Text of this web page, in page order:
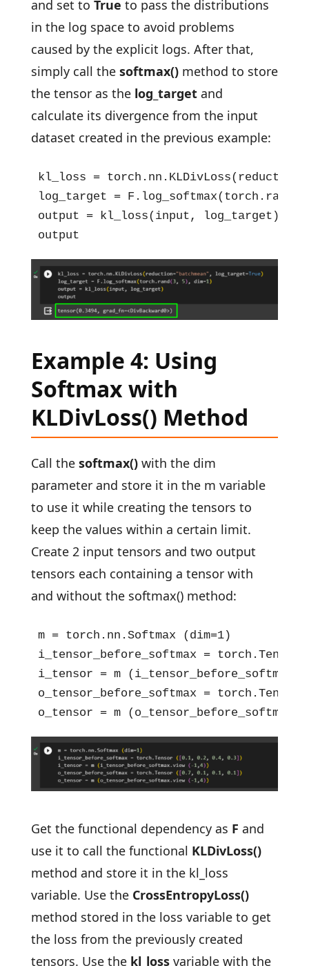
and set to True to pass the distributions
in the log space to avoid problems
caused by the explicit logs. After that,
simply call the softmax()method to store
the tensor as the log_targetand
calculate its divergence from the input
dataset created in the previous example:
kl_loss =
log_target =
output = kl_loss(input, log_target)
output
Example 4: Using
Softmax with
KLDivLoss() Method
Call the softmax()with the dim
parameter and store it in the m variable
to use it while creating the tensors to
keep the values within a certain limit.
Create 2 input tensors and two output
tensors each containing a tensor with
and without the softmax() method:
m = torch.nn.Softmax (dim=1)
i_tensor_before_softmax =
i_tensor = m
o_tensor_before_softmax =
o_tensor = m
Get the functional dependency as F and
use it to call the functional KLDivLoss()
method and store it in the kl_loss
variable. Use the CrossEntropyLoss()
method stored in the loss variable to get
the loss from the previously created
tensors. Use the kl_lossvariable with the